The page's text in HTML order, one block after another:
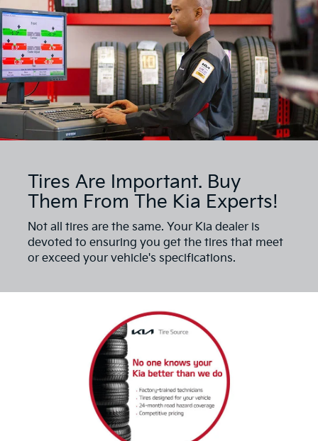
Tires Are Important. Buy
Them From The Kia Experts!
Not all tires are the same. Your Kia dealer is
devoted to ensuring you get the tires that meet
or exceed your vehicle's specifications.